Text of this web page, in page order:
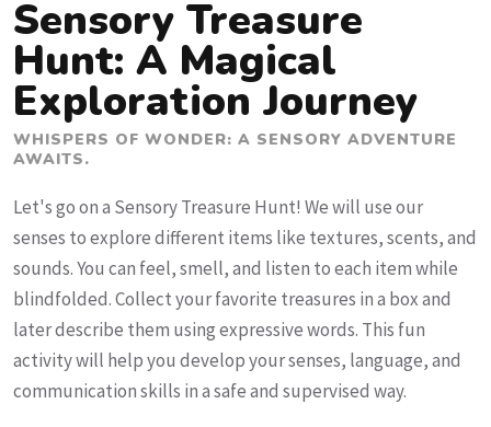
Sensory Treasure
Hunt: A Magical
Exploration Journey
WHISPERS OF WONDER: A SENSORY ADVENTURE
AWAITS.
Let's go on a Sensory Treasure Hunt! We will use our
senses to explore different items like textures, scents, and
sounds. You can feel, smell, and listen to each item while
blindfolded. Collect your favorite treasures in a box and
later describe them using expressive words. This fun
activity will help you develop your senses, language, and
communication skills in a safe and supervised way.